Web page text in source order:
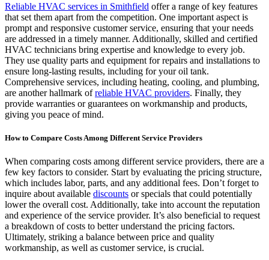
Reliable HVAC services in Smithfield offer a range of key features
that set them apart from the competition. One important aspect is
prompt and responsive customer service, ensuring that your needs
are addressed in a timely manner. Additionally, skilled and certified
HVAC technicians bring expertise and knowledge to every job.
They use quality parts and equipment for repairs and installations to
ensure long-lasting results, including for your oil tank.
Comprehensive services, including heating, cooling, and plumbing,
are another hallmark ofreliable HVAC providers. Finally, they
provide warranties or guarantees on workmanship and products,
giving you peace of mind.
How to Compare Costs Among Different Service Providers
When comparing costs among different service providers, there are a
few key factors to consider. Start by evaluating the pricing structure,
which includes labor, parts, and any additional fees. Don’t forget to
inquire about available discounts or specials that could potentially
lower the overall cost. Additionally, take into account the reputation
and experience of the service provider. It’s also beneficial to request
a breakdown of costs to better understand the pricing factors.
Ultimately, striking a balance between price and quality
workmanship, as well as customer service, is crucial.